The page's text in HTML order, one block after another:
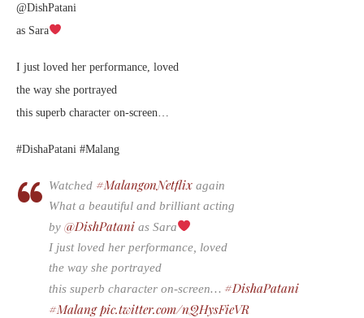
@DishPatani
as Sara
I just loved her performance, loved
the way she portrayed
this superb character on-screen…
#DishaPatani #Malang
Watched #MalangonNetflix again
What a beautiful and brilliant acting
by @DishPatani as Sara
I just loved her performance, loved
the way she portrayed
this superb character on-screen… #DishaPatani
#Malang pic.twitter.com/nQHysFieVR